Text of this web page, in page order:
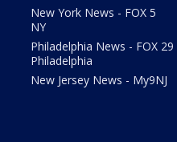
New York News - FOX 5
NY
Philadelphia News - FOX 29
Philadelphia
New Jersey News - My9NJ